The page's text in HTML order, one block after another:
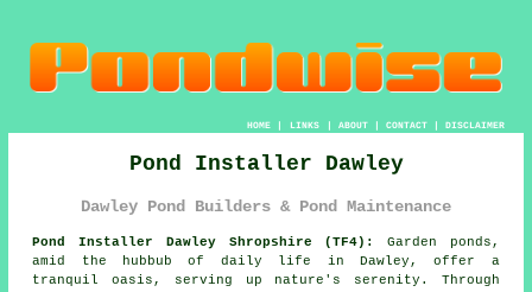
HOME| LINKS | ABOUT| CONTACT| DISCLAIMER
Pond Installer Dawley
Dawley Pond Builders & Pond Maintenance
Pond Installer Dawley Shropshire (TF4): Garden ponds ,
amid the hubbub of daily life in Dawley, offer a
tranquil oasis, serving up nature's serenity. Through